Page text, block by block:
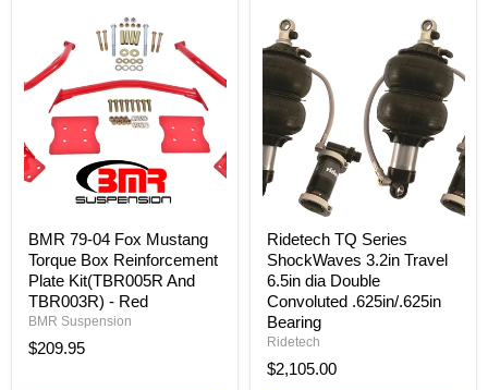
Fox
Mustang
Torque
Reinforcement
Plate
Kit(TBR005R
Red
BMR 79-04 Fox Mustang
Torque Box Reinforcement
Plate Kit(TBR005R And
TBR003R) - Red
BMR Suspension
$209.95
Ridetech
TQ
Series
ShockWaves
3.2in
Travel
6.5in
dia
Double
Convoluted
.625in/.625in
Bearing
Ridetech TQ Series
ShockWaves 3.2in Travel
6.5in dia Double
Convoluted .625in/.625in
Bearing
Ridetech
$2,105.00